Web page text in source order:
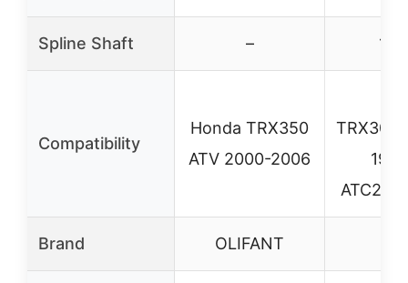
Spline Shaft – 10-
Compatibility
Honda TRX350
ATV 2000-2006
Brand OLIFANT